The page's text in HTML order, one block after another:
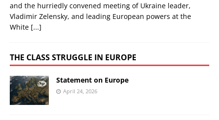
and the hurriedly convened meeting of Ukraine leader,
Vladimir Zelensky, and leading European powers at the
White [...]
THE CLASS STRUGGLE IN EUROPE
Statement on Europe
April 24, 2026